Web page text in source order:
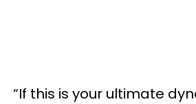
“If this is your ultimate